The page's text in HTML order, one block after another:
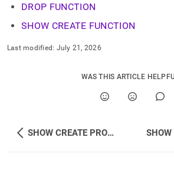
DROP FUNCTION
SHOW CREATE FUNCTION
Last modified: July 21, 2026
WAS THIS ARTICLE
SHOW CREATE PROCEDURE SHOW